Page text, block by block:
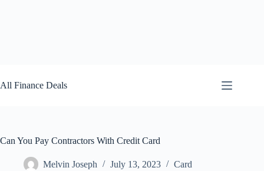
to
content
All Finance Deals
Can You Pay Contractors With Credit Card
Melvin Joseph July 13, 2023 Card